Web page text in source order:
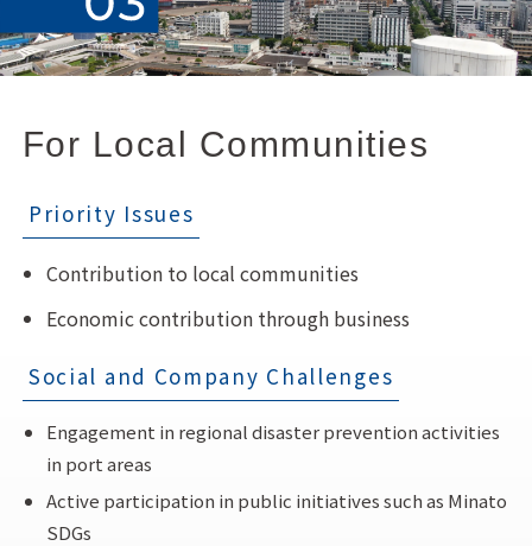
For Local Communities
Priority Issues
Contribution to local communities
Economic contribution through business
Social and Company Challenges
Engagement in regional disaster prevention activities
in port areas
Active participation in public initiatives such as Minato
SDGs